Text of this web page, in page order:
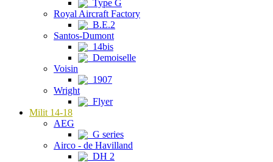
Type G
Royal Aircraft Factory
B.E.2
Santos-Dumont
14bis
Demoiselle
Voisin
1907
Wright
Flyer
Milit 14-18
AEG
G series
Airco - de Havilland
DH 2